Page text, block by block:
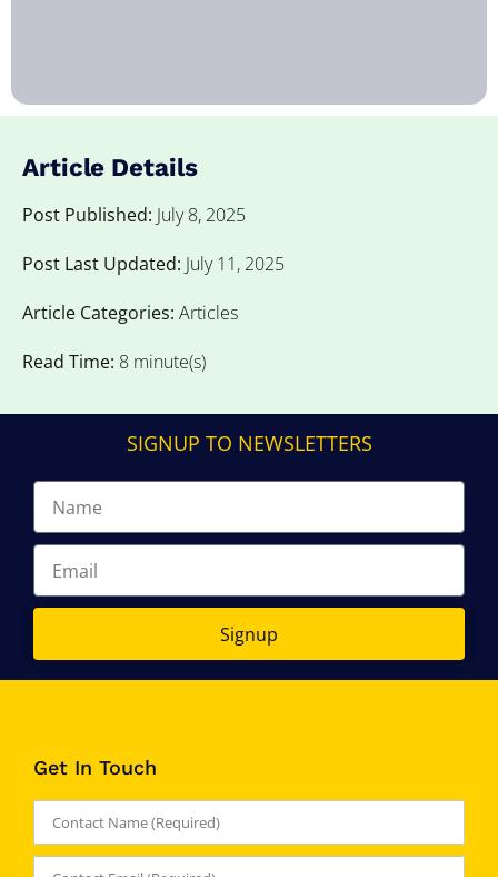
Article Details
Post Published: July 8, 2025
Post Last Updated: July 11, 2025
Article Categories: Articles
Read Time: 8 minute(s)
SIGNUP TO NEWSLETTERS
Signup
Get In Touch